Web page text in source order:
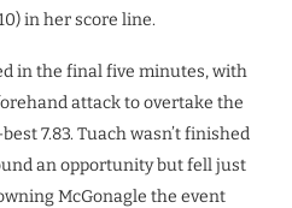
in her score line.
in the final five minutes, with
attack to overtake the
7.83. Tuach wasn’t finished
an opportunity but fell just
McGonagle the event